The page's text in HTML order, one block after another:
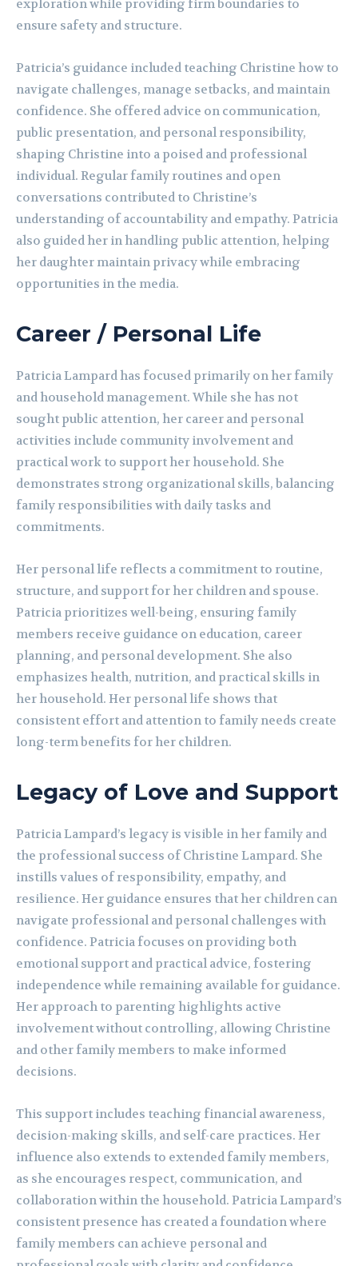
exploration while providing firm boundaries to
ensure safety and structure.
Patricia’s guidance included teaching Christine how to
navigate challenges, manage setbacks, and maintain
confidence. She offered advice on communication,
public presentation, and personal responsibility,
shaping Christine into a poised and professional
individual. Regular family routines and open
conversations contributed to Christine’s
understanding of accountability and empathy. Patricia
also guided her in handling public attention, helping
her daughter maintain privacy while embracing
opportunities in the media.
Career / Personal Life
Patricia Lampard has focused primarily on her family
and household management. While she has not
sought public attention, her career and personal
activities include community involvement and
practical work to support her household. She
demonstrates strong organizational skills, balancing
family responsibilities with daily tasks and
commitments.
Her personal life reflects a commitment to routine,
structure, and support for her children and spouse.
Patricia prioritizes well-being, ensuring family
members receive guidance on education, career
planning, and personal development. She also
emphasizes health, nutrition, and practical skills in
her household. Her personal life shows that
consistent effort and attention to family needs create
long-term benefits for her children.
Legacy of Love and Support
Patricia Lampard’s legacy is visible in her family and
the professional success of Christine Lampard. She
instills values of responsibility, empathy, and
resilience. Her guidance ensures that her children can
navigate professional and personal challenges with
confidence. Patricia focuses on providing both
emotional support and practical advice, fostering
independence while remaining available for guidance.
Her approach to parenting highlights active
involvement without controlling, allowing Christine
and other family members to make informed
decisions.
This support includes teaching financial awareness,
decision-making skills, and self-care practices. Her
influence also extends to extended family members,
as she encourages respect, communication, and
collaboration within the household. Patricia Lampard’s
consistent presence has created a foundation where
family members can achieve personal and